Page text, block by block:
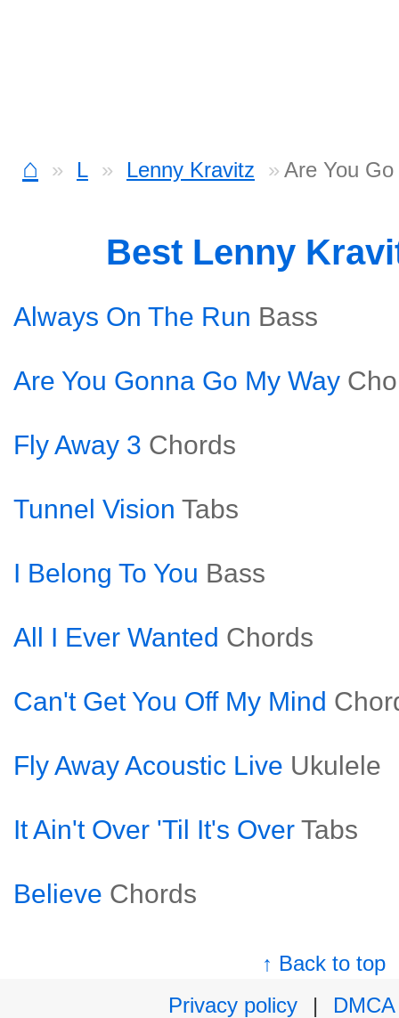
⌂ L Lenny Kravitz Are You
Best Lenny
Always On The Run Bass
Are You Gonna Go My Way
Fly Away 3 Chords
Tunnel Vision Tabs
I Belong To You Bass
All I Ever Wanted Chords
Can't Get You Off My Mind
Fly Away Acoustic Live Ukulele
It Ain't Over 'Til It's Over Tabs
Believe Chords
↑ Back to top
Privacy policy
|
DMCA